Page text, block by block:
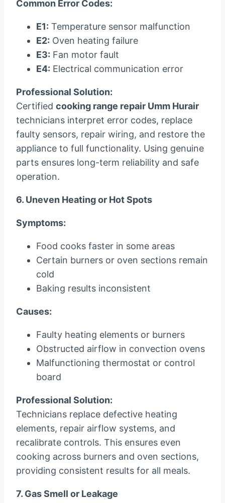
Common Error Codes:
E1: Temperature sensor malfunction
E2: Oven heating failure
E3: Fan motor fault
E4: Electrical communication error
Professional Solution:
Certified cooking range repair Umm Hurair
technicians interpret error codes, replace
faulty sensors, repair wiring, and restore the
appliance to full functionality. Using genuine
parts ensures long-term reliability and safe
operation.
6. Uneven Heating or Hot Spots
Symptoms:
Food cooks faster in some areas
Certain burners or oven sections remain
cold
Baking results inconsistent
Causes:
Faulty heating elements or burners
Obstructed airflow in convection ovens
Malfunctioning thermostat or control
board
Professional Solution:
Technicians replace defective heating
elements, repair airflow systems, and
recalibrate controls. This ensures even
cooking across burners and oven sections,
providing consistent results for all meals.
7. Gas Smell or Leakage